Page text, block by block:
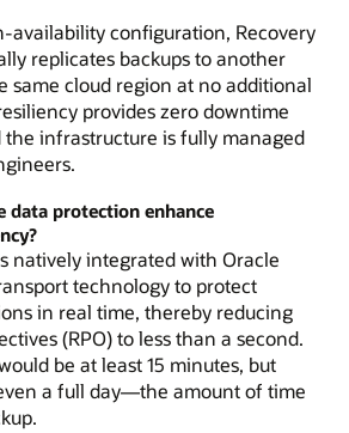
availability configuration, Recovery
replicates backups to another
same cloud region at no additional
provides zero downtime
infrastructure is fully managed
data protection enhance
natively integrated with Oracle
technology to protect
in real time, thereby reducing
(RPO) to less than a second.
be at least 15 minutes, but
a full day—the amount of time